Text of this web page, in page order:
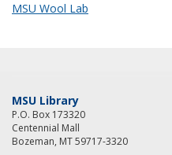
MSU Wool Lab
MSU Library
P.O. Box 173320
Centennial Mall
Bozeman, MT 59717-3320